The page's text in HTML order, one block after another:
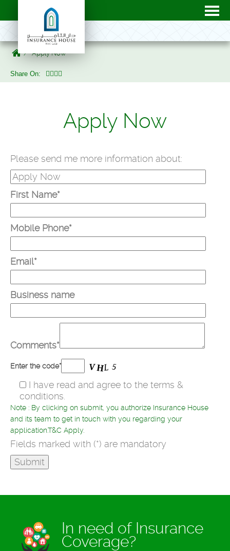
Apply Now
Share On:
Apply Now
Please send me more information about:
First Name*
Mobile Phone*
Email*
Business name
Comments*
Enter the code*
I have read and agree to the terms &
conditions.
Note : By clicking on submit, you authorize Insurance House
and its team to get in touch with you regarding your
application.T&C Apply.
Fields marked with (*) are mandatory
In need of Insurance
Coverage?